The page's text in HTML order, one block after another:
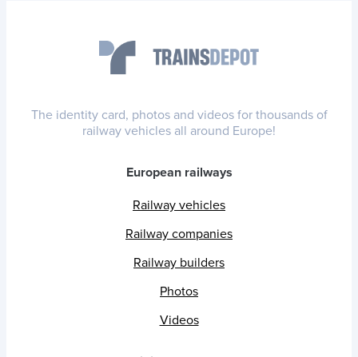
The identity card, photos and videos for thousands of
railway vehicles all around Europe!
European railways
Railway vehicles
Railway companies
Railway builders
Photos
Videos